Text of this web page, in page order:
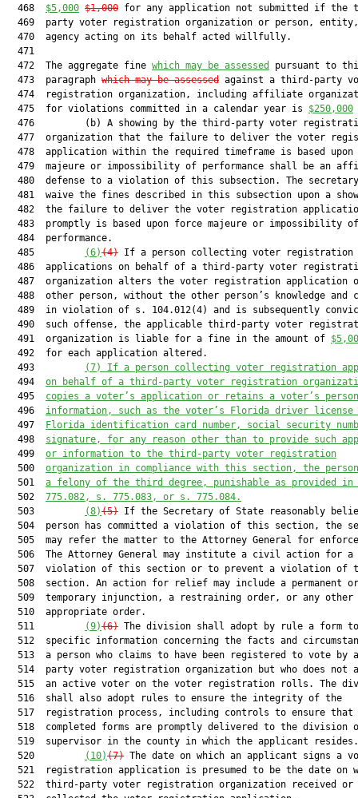
  468
$5,000 $1,000 for any application not submitted if the
469  party voter registration organization or person,
  470  agency acting on its behalf acted willfully.
  471
  472  The aggregate fine
which may be assessed
pursuant to
  473  paragraph
which may be assessed against a third-party
474  registration organization, including affiliate
  475  for violations committed in a calendar year is
$250,000
476         (b) A showing by the third-party voter
477  organization that the failure to deliver the voter
478  application within the required timeframe is based upon
479  majeure or impossibility of performance shall be an
480  defense to a violation of this subsection. The
481  waive the fines described in this subsection upon a
482  the failure to deliver the voter registration
  483  promptly is based upon force majeure or impossibility of
  484  performance.
  485
(6)(4) If a person collecting voter registration
486  applications on behalf of a third-party voter
487  organization alters the voter registration application
488  other person, without the other person’s knowledge and
489  in violation of s. 104.012(4) and is subsequently
490  such offense, the applicable third-party voter
  491  organization is liable for a fine in the amount of
  492  for each application altered.
  493
(7)
If a person collecting voter registration
  494
on behalf of a third-party voter registration
  495
copies a voter’s application or retains a voter’s
  496
information, such as the voter’s Florida driver license
  497
Florida identification card number, social security
  498
signature, for any reason other than to provide such
  499
or information to the third-party voter registration
  500
organization in compliance with this section, the person
  501
a felony of the third degree, punishable as provided in
  502
775.082, s. 775.083, or s. 775.084.
  503
(8)(5) If the Secretary of State reasonably
504  person has committed a violation of this section, the
505  may refer the matter to the Attorney General for
  506  The Attorney General may institute a civil action for a
507  violation of this section or to prevent a violation of
  508  section. An action for relief may include a permanent or
  509  temporary injunction, a restraining order, or any other
  510  appropriate order.
  511
(9)(6) The division shall adopt by rule a form
512  specific information concerning the facts and
513  a person who claims to have been registered to vote by
514  party voter registration organization but who does not
515  an active voter on the voter registration rolls. The
  516  shall also adopt rules to ensure the integrity of the
517  registration process, including controls to ensure that
518  completed forms are promptly delivered to the division
  519  supervisor in the county in which the applicant resides.
  520
(10)(7) The date on which an applicant signs a
521  registration application is presumed to be the date on
  522  third-party voter registration organization received or